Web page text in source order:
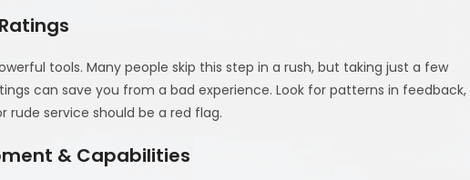
tools. Many people skip this step in a rush, but taking just a few
can save you from a bad experience. Look for patterns in feedback,
service should be a red flag.
& Capabilities